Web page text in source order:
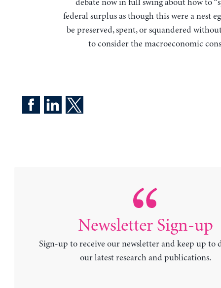
debate now in full swing about how to
federal surplus as though this were a nest
be preserved, spent, or squandered
to consider the macroeconomic
Newsletter Sign-up
Sign-up to receive our newsletter and keep up to
our latest research and publications.